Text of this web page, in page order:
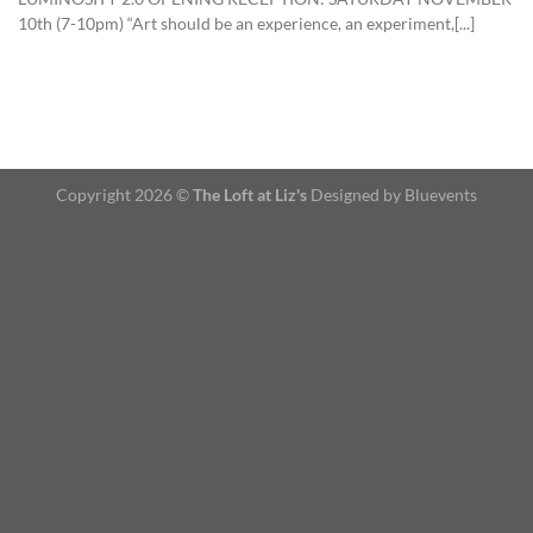
10th (7-10pm) “Art should be an experience, an experiment,[...]
Copyright 2026 ©The Loft at Liz's Designed by Bluevents